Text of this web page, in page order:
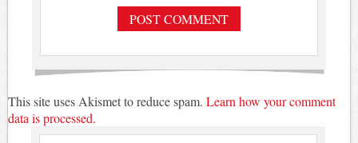
This site uses Akismet to reduce spam. Learn how your comment
data is processed.